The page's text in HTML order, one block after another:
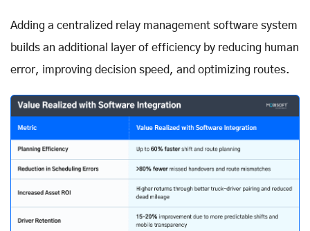
Adding a centralized relay management software system
builds an additional layer of efficiency by reducing human
error, improving decision speed, and optimizing routes.